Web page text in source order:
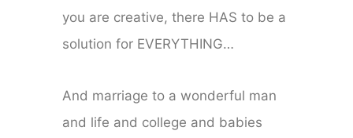
you are creative, there HAS to be a
solution for EVERYTHING…
And marriage to a wonderful man
and life and college and babies